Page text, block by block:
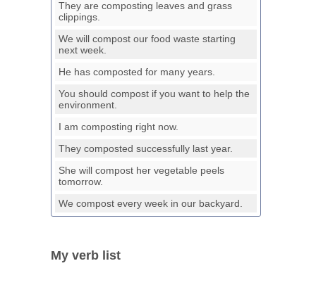
They are composting leaves and grass
clippings.
We will compost our food waste starting
next week.
He has composted for many years.
You should compost if you want to help the
environment.
I am composting right now.
They composted successfully last year.
She will compost her vegetable peels
tomorrow.
We compost every week in our backyard.
My verb list